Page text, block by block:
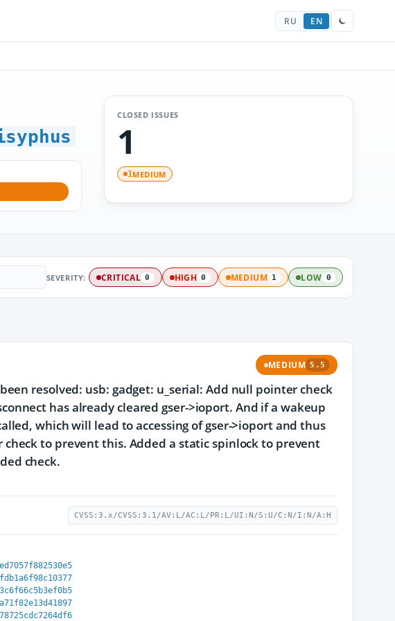
RU EN
CLOSED ISSUES
1
1MEDIUM
SEVERITY: CRITICAL 0 HIGH 0 MEDIUM 1 LOW 0
MEDIUM 5.5
resolved: usb: gadget: u_serial: Add null pointer check
has already cleared gser->ioport. And if a wakeup
which will lead to accessing of gser->ioport and thus
to prevent this. Added a static spinlock to prevent
check.
CVSS:3.x/CVSS:3.1/AV:L/AC:L/PR:L/UI:N/S:U/C:N/I:N/A:H